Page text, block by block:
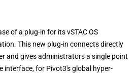
of a plug-in for its vSTAC OS
This new plug-in connects directly
and gives administrators a single point
interface, for Pivot3's global hyper-